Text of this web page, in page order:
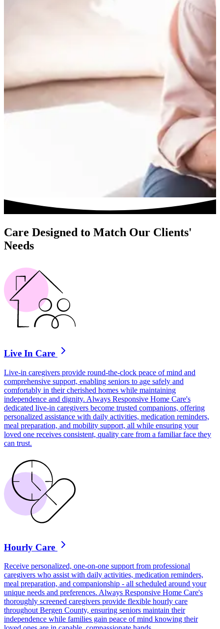
Care Designed to Match Our Clients'
Needs
Live In Care
Live-in caregivers provide round-the-clock peace of mind and
comprehensive support, enabling seniors to age safely and
comfortably in their cherished homes while maintaining
independence and dignity. Always Responsive Home Care's
dedicated live-in caregivers become trusted companions, offering
personalized assistance with daily activities, medication reminders,
meal preparation, and mobility support, all while ensuring your
loved one receives consistent, quality care from a familiar face they
can trust.
Hourly Care
Receive personalized, one-on-one support from professional
caregivers who assist with daily activities, medication reminders,
meal preparation, and companionship - all scheduled around your
unique needs and preferences. Always Responsive Home Care's
thoroughly screened caregivers provide flexible hourly care
throughout Bergen County, ensuring seniors maintain their
independence while families gain peace of mind knowing their